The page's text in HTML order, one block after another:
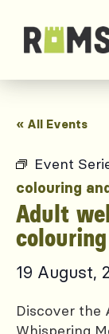
« All Events
Event
colouring
Adult
19 August,
Discover the